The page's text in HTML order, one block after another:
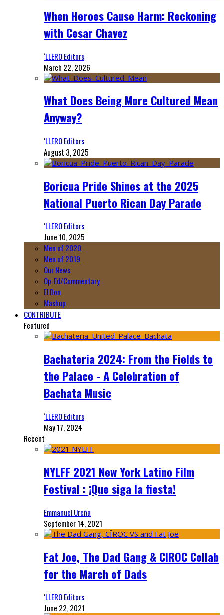
When Heroes Cause Harm: Reckoning
with Cesar Chavez
‘LLERO Editors
March 22, 2026
What Does Being More Cultured Mean
Anyway?
‘LLERO Editors
August 3, 2025
Boricua Pride Shines at the 2025
National Puerto Rican Day Parade
‘LLERO Editors
June 10, 2025
Men of 2020
Men of 2019
Our News
Op-Ed/Commentary
El Don
Mashup
CONTRIBUTE
Featured
Bachateria 2024: From the Fields to
the Palace - A Celebration of
Bachata Music
‘LLERO Editors
May 17, 2024
Recent
NYLFF 2021 New York Latino Film
Festival : ¡Que siga la fiesta!
Emmanuel Ureña
September 14, 2021
Fat Joe, The Dad Gang & CIROC Collab
for the March of Dads
‘LLERO Editors
June 22, 2021